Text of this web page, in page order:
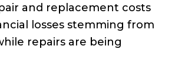
and replacement costs
losses stemming from
repairs are being